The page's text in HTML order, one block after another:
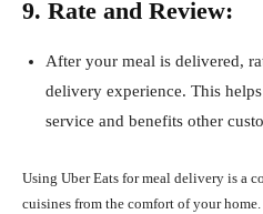
9. Rate and Review:
After your meal is delivered,
delivery experience. This
service and benefits other
Using Uber Eats for meal delivery is a
cuisines from the comfort of your